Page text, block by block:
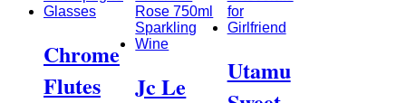
Chrome
Flutes
Jc Le
Utamu